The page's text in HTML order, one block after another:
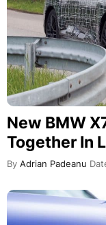
New BMW
Together In
By Adrian Padeanu